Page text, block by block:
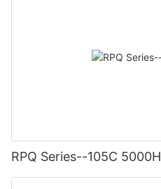
RPQ Series--105C 5000H